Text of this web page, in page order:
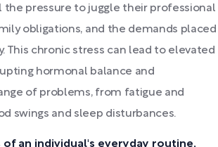
pressure to juggle their professional
obligations, and the demands placed
This chronic stress can lead to elevated
hormonal balance and
of problems, from fatigue and
swings and sleep disturbances.
of an individual's everyday routine,